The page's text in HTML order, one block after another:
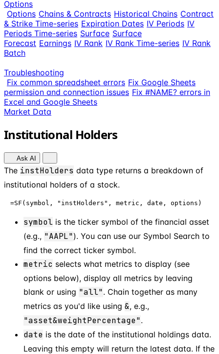
Options
Options Chains & Contracts Historical Chains Contract
& Strike Time-series Expiration Dates IV Periods IV
Periods Time-series Surface Surface
Forecast Earnings IV Rank IV Rank Time-series IV Rank
Batch
Troubleshooting
Fix common spreadsheet errors Fix Google Sheets
permission and connection issues Fix #NAME? errors in
Excel and Google Sheets
Market Data
Institutional Holders
Ask AI
The instHolders data type returns a breakdown of
institutional holders of a stock.
=SF(symbol, "instHolders", metric, date, options)
symbol is the ticker symbol of the financial asset
(e.g., "AAPL"). You can use our Symbol Search to
find the correct ticker symbol.
metric selects what metrics to display (see
options below), display all metrics by leaving
blank or using "all". Chain together as many
metrics as you'd like using &, e.g.,
"asset&weightPercentage".
date is the date of the institutional holdings data.
Leaving this empty will return the latest data. If the